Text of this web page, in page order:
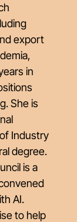
export
in
She is
Industry
degree.
is a
AI.
to help